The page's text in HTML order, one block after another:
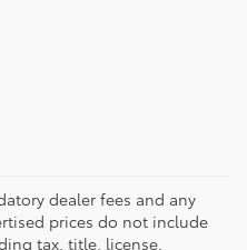
dealer fees and any
prices do not include
tax, title, license,